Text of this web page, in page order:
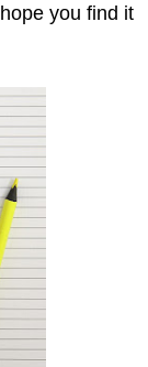
you find it